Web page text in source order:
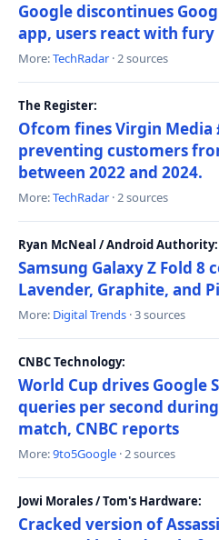
Google discontinues
app, users react with fury
More:TechRadar · 2 sources
The Register:
Ofcom fines Virgin
preventing customers
between 2022 and 2024.
More:TechRadar · 2 sources
Ryan McNeal / Android Authority:
Samsung Galaxy Z Fold 8
Lavender, Graphite, and
More: Digital Trends · 3 sources
CNBC Technology:
World Cup drives Google
queries per second
match, CNBC reports
More:9to5Google · 2 sources
Jowi Morales / Tom's Hardware:
Cracked version of